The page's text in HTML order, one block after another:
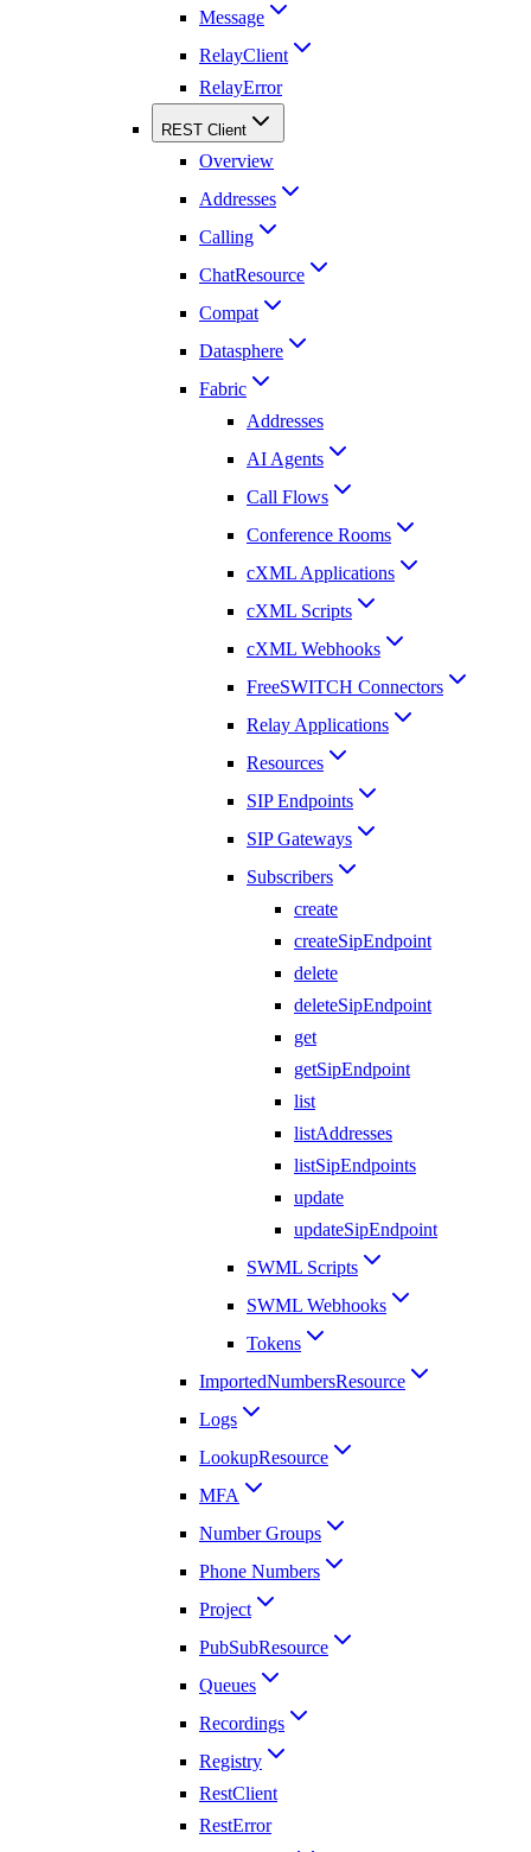
Message
RelayClient
RelayError
REST Client
Overview
Addresses
Calling
ChatResource
Compat
Datasphere
Fabric
Addresses
AI Agents
Call Flows
Conference Rooms
cXML Applications
cXML Scripts
cXML Webhooks
FreeSWITCH Connectors
Relay Applications
Resources
SIP Endpoints
SIP Gateways
Subscribers
create
createSipEndpoint
delete
deleteSipEndpoint
get
getSipEndpoint
list
listAddresses
listSipEndpoints
update
updateSipEndpoint
SWML Scripts
SWML Webhooks
Tokens
ImportedNumbersResource
Logs
LookupResource
MFA
Number Groups
Phone Numbers
Project
PubSubResource
Queues
Recordings
Registry
RestClient
RestError